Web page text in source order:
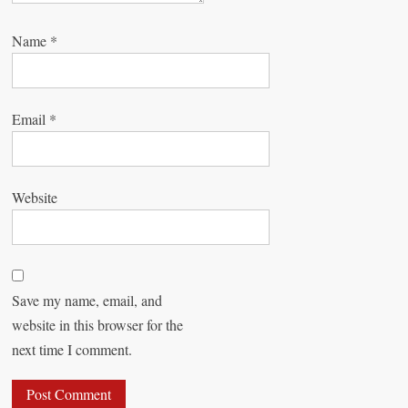
Name *
Email *
Website
Save my name, email, and
website in this browser for the
next time I comment.